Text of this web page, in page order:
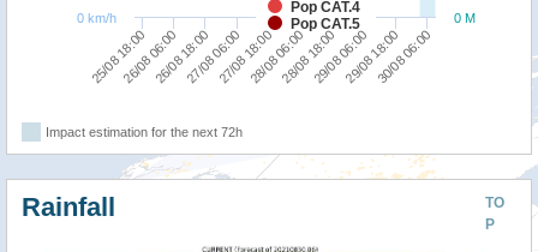
Pop CAT.4
Pop CAT.5
25/08 18:0026/08 06:0026/08 18:0027/08 06:0027/08 18:0028/08 06:0028/08 18:0029/08 06:0029/08 18:0030/08 06:00
0 M
0 km/h
Impact estimation for the next 72h
TO
P
Rainfall